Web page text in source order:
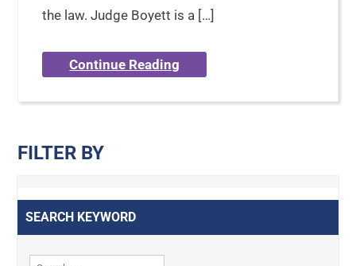
the law. Judge Boyett is a […]
Continue Reading
FILTER BY
SEARCH KEYWORD